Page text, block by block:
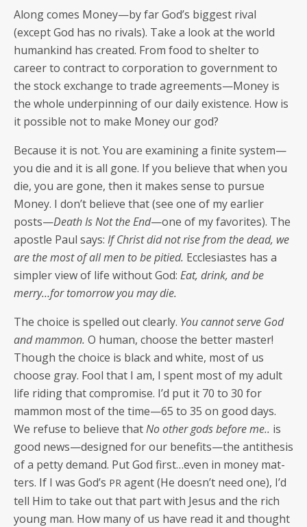
Along comes Money—by far God’s biggest rival
(except God has no rivals). Take a look at the world
humankind has cre­at­ed. From food to shel­ter to
career to con­tract to cor­po­ra­tion to gov­ern­ment to
the stock exchange to trade agreements—Money is
the whole under­pin­ning of our dai­ly exis­tence. How is
it pos­si­ble not to make Mon­ey our god?
Because it is not. You are exam­in­ing a finite system—
you die and it is all gone. If you believe that when you
die, you are gone, then it makes sense to pur­sue
Mon­ey. I don’t believe that (see one of my ear­li­er
posts—Death Is Not the End—one of my favorites). The
apos­tle Paul says: If Christ did not rise from the dead, we
are the most of all men to be pitied. Eccle­si­astes has a
sim­pler view of life with­out God: Eat, drink, and be
merry…for tomor­row you may die.
The choice is spelled out clear­ly. You can­not serve God
and mam­mon. O human, choose the bet­ter mas­ter!
Though the choice is black and white, most of us
choose gray. Fool that I am, I spent most of my adult
life rid­ing that com­pro­mise. I’d put it 70 to 30 for
mam­mon most of the time—65 to 35 on good days.
We refuse to believe thatNo oth­er gods before me.. is
good news—designed for our benefits—the antithe­sis
of a pet­ty demand. Put God first…even in mon­ey mat­
ters. If I was God’s PR agent (He doesn’t need one), I’d
tell Him to take out that part with Jesus and the rich
young man. How many of us have read it and thought